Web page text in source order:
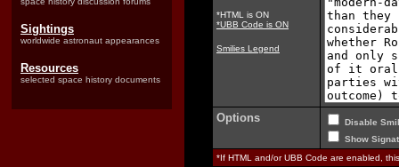
Sightings
worldwide astronaut appearances
Resources
selected space history documents
*HTML is ON
*UBB Code is ON
Smilies Legend
Options
Disable
Show
*If HTML and/or UBB Code are enabled,